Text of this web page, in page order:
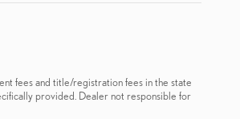
fees and title/registration fees in the state
provided. Dealer not responsible for